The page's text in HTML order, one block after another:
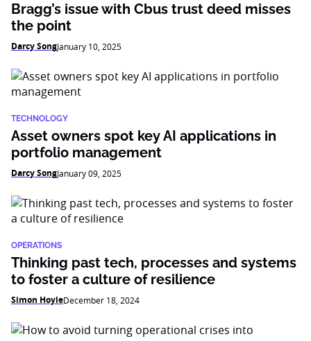
Bragg’s issue with Cbus trust deed misses
the point
Darcy SongJanuary 10, 2025
TECHNOLOGY
Asset owners spot key AI applications in
portfolio management
Darcy SongJanuary 09, 2025
OPERATIONS
Thinking past tech, processes and systems
to foster a culture of resilience
Simon HoyleDecember 18, 2024